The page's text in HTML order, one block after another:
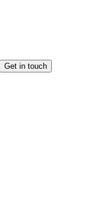
Get in touch